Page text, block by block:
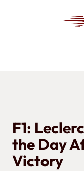
F1:
the Day
Victory